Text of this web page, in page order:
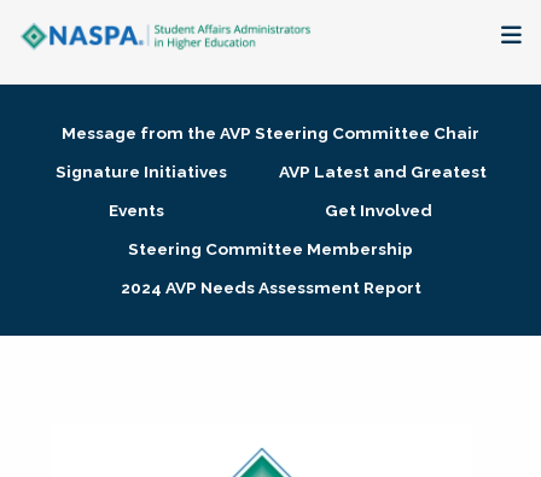
Membership + Communities
Research + Publications
Message from the AVP Steering Committee Chair
Signature Initiatives
AVP Latest and Greatest
Events
Get Involved
Steering Committee Membership
2024 AVP Needs Assessment Report